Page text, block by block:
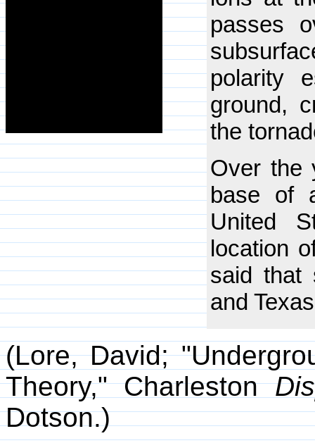
passes
polarity
ground,
the
Over the
base of
United
location
said that
and
(Lore, David;
Theory," Charleston
Dotson.)